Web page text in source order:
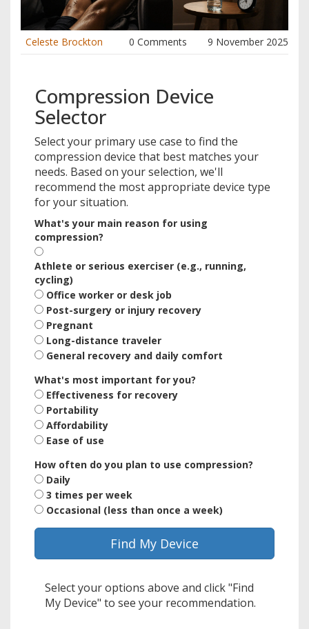
Celeste Brockton 0 Comments 9 November 2025
Compression Device
Selector
Select your primary use case to find the
compression device that best matches your
needs. Based on your selection, we'll
recommend the most appropriate device type
for your situation.
What's your main reason for using
compression?
Athlete or serious exerciser (e.g., running,
cycling)
Office worker or desk job
Post-surgery or injury recovery
Pregnant
Long-distance traveler
General recovery and daily comfort
What's most important for you?
Effectiveness for recovery
Portability
Affordability
Ease of use
How often do you plan to use compression?
Daily
3 times per week
Occasional (less than once a week)
Find My Device
Select your options above and click "Find
My Device" to see your recommendation.